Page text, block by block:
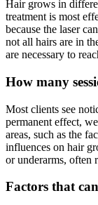
Hair grows in
treatment is most
because the laser
not all hairs are in
are necessary to
How many
Most clients see
permanent effect,
areas, such as the
influences on hair
or underarms, often
Factors that